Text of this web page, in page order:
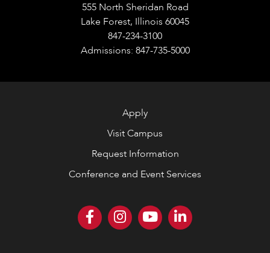
555 North Sheridan Road
Lake Forest, Illinois 60045
847-234-3100
Admissions: 847-735-5000
Apply
Visit Campus
Request Information
Conference and Event Services